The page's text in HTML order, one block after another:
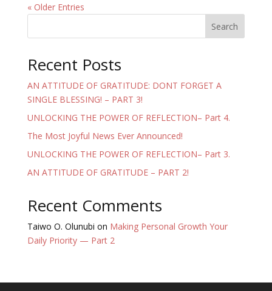
« Older Entries
Search
Recent Posts
AN ATTITUDE OF GRATITUDE: DONT FORGET A
SINGLE BLESSING! – PART 3!
UNLOCKING THE POWER OF REFLECTION– Part 4.
The Most Joyful News Ever Announced!
UNLOCKING THE POWER OF REFLECTION– Part 3.
AN ATTITUDE OF GRATITUDE – PART 2!
Recent Comments
Taiwo O. Olunubi on Making Personal Growth Your
Daily Priority — Part 2